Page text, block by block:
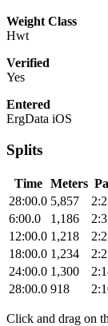
Weight Class
Hwt
Verified
Yes
Entered
ErgData iOS
Splits
Time Meters
28:00.0 5,857
6:00.0
1,186
12:00.0 1,218
18:00.0 1,234
24:00.0 1,300
28:00.0 918
Click and drag on